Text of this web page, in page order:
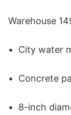
Warehouse
•	City water meter
•	Concrete parking lot
•	8-inch diameter, 100-foot-deep parking